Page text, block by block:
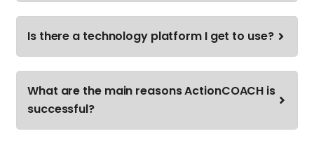
Is there a technology platform I get to use?
What are the main reasons ActionCOACH is
successful?